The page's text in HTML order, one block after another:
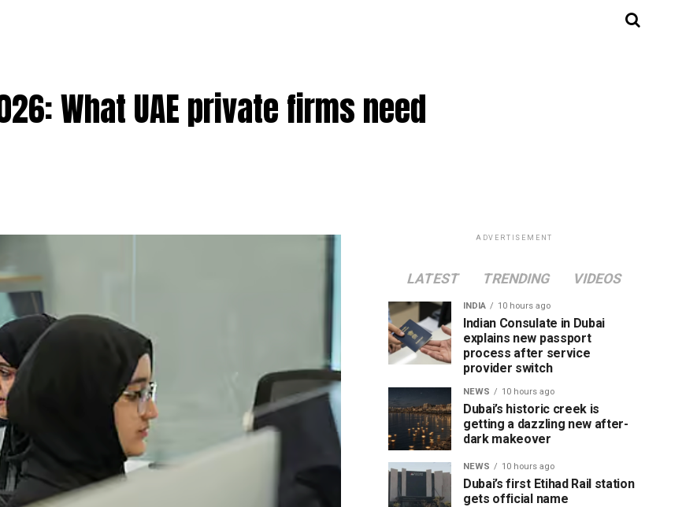
What UAE private firms need
ADVERTISEMENT
LATEST TRENDING VIDEOS
INDIA 10 hours ago
Indian Consulate in Dubai
explains new passport
process after service
provider switch
NEWS 10 hours ago
Dubai’s historic creek is
getting a dazzling new after-
dark makeover
NEWS 10 hours ago
Dubai’s first Etihad Rail station
gets official name